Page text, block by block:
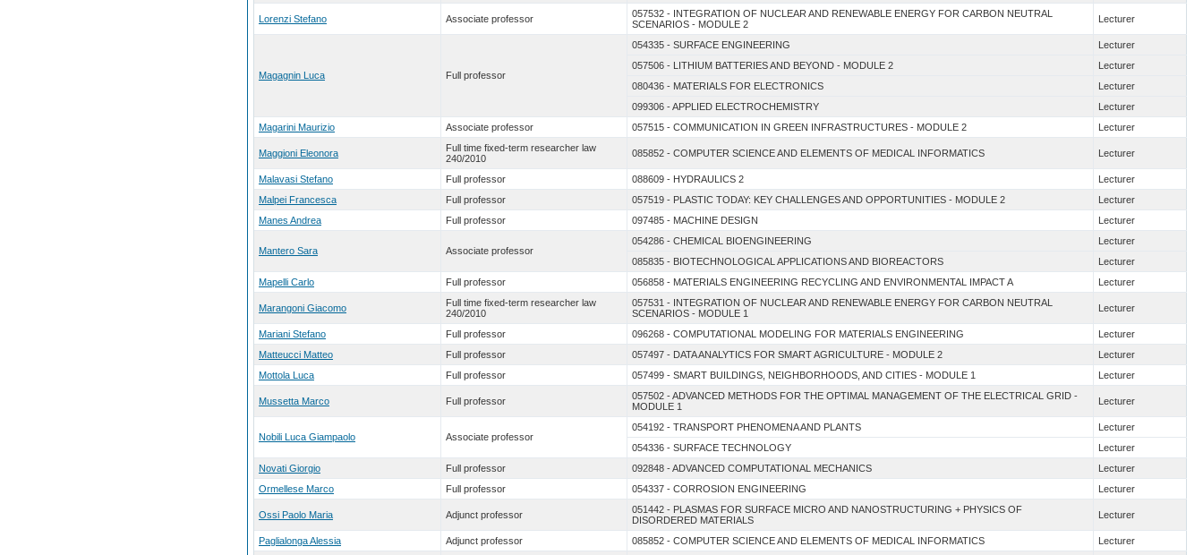
Lorenzi Stefano Associate professor
057532 - INTEGRATION OF NUCLEAR AND RENEWABLE ENERGY FOR CARBON NEUTRAL
SCENARIOS - MODULE 2
Lecturer
Magagnin Luca Full professor
054335 - SURFACE ENGINEERING
Lecturer
057506 - LITHIUM BATTERIES AND BEYOND - MODULE 2
Lecturer
080436 - MATERIALS FOR ELECTRONICS
Lecturer
099306 - APPLIED ELECTROCHEMISTRY
Lecturer
Magarini Maurizio
Associate professor 057515 - COMMUNICATION IN GREEN INFRASTRUCTURES - MODULE 2 Lecturer
Maggioni Eleonora
Full time fixed-term researcher law
240/2010
085852 - COMPUTER SCIENCE AND ELEMENTS OF MEDICAL INFORMATICS Lecturer
Malavasi Stefano Full professor 088609 - HYDRAULICS 2
Lecturer
Malpei Francesca
Full professor 057519 - PLASTIC TODAY: KEY CHALLENGES AND OPPORTUNITIES - MODULE 2
Lecturer
Manes Andrea
Full professor 097485 - MACHINE DESIGN Lecturer
Mantero Sara Associate professor
054286 - CHEMICAL BIOENGINEERING
Lecturer
085835 - BIOTECHNOLOGICAL APPLICATIONS AND BIOREACTORS
Lecturer
Mapelli Carlo
Full professor 056858 - MATERIALS ENGINEERING RECYCLING AND ENVIRONMENTAL IMPACT A Lecturer
Marangoni Giacomo
Full time fixed-term researcher law
240/2010
057531 - INTEGRATION OF NUCLEAR AND RENEWABLE ENERGY FOR CARBON NEUTRAL
SCENARIOS - MODULE 1
Lecturer
Mariani Stefano Full professor 096268 - COMPUTATIONAL MODELING FOR MATERIALS ENGINEERING
Lecturer
Matteucci Matteo
Full professor 057497 - DATA ANALYTICS FOR SMART AGRICULTURE - MODULE 2
Lecturer
Mottola Luca
Full professor 057499 - SMART BUILDINGS, NEIGHBORHOODS, AND CITIES - MODULE 1 Lecturer
Mussetta Marco Full professor
057502 - ADVANCED METHODS FOR THE OPTIMAL MANAGEMENT OF THE ELECTRICAL GRID -
MODULE 1
Lecturer
Nobili Luca Giampaolo Associate professor
054192 - TRANSPORT PHENOMENA AND PLANTS
Lecturer
054336 - SURFACE TECHNOLOGY
Lecturer
Novati Giorgio
Full professor 092848 - ADVANCED COMPUTATIONAL MECHANICS
Lecturer
Ormellese Marco
Full professor 054337 - CORROSION ENGINEERING Lecturer
Ossi Paolo Maria Adjunct professor
051442 - PLASMAS FOR SURFACE MICRO AND NANOSTRUCTURING + PHYSICS OF
DISORDERED MATERIALS
Lecturer
Paglialonga Alessia Adjunct professor 085852 - COMPUTER SCIENCE AND ELEMENTS OF MEDICAL INFORMATICS Lecturer